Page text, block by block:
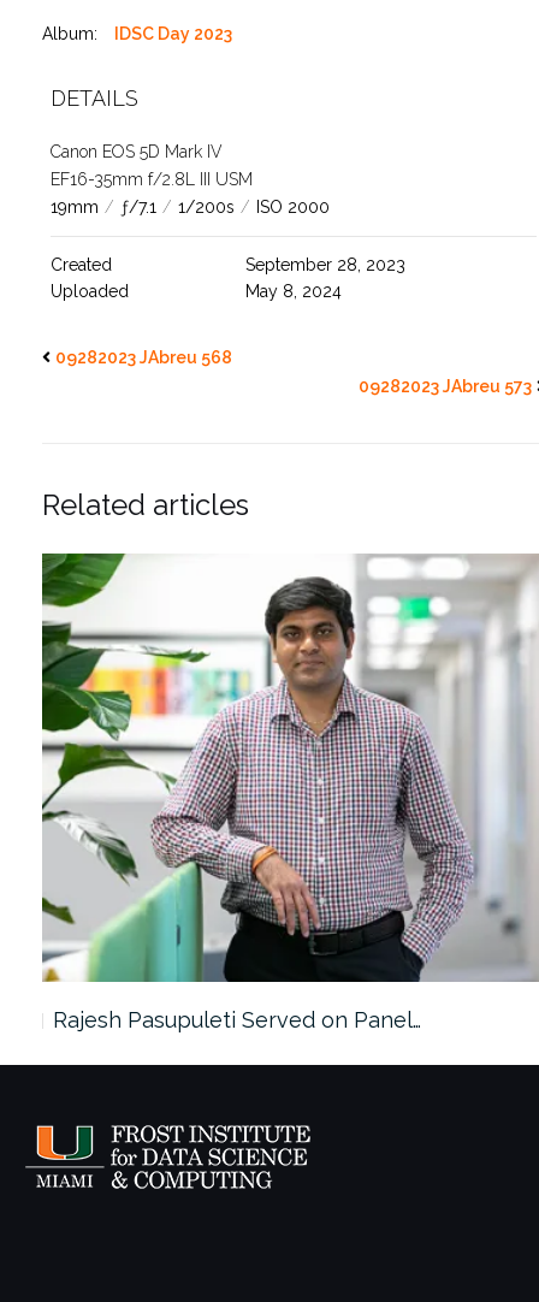
Album: IDSC Day 2023
DETAILS
Canon EOS 5D Mark IV
EF16-35mm f/2.8L III USM
19mm / ƒ/7.1 / 1/200s / ISO 2000
Created
September 28, 2023
Uploaded
May 8, 2024
09282023 JAbreu 568
09282023 JAbreu 573
Related articles
Rajesh Pasupuleti Served on Panel…